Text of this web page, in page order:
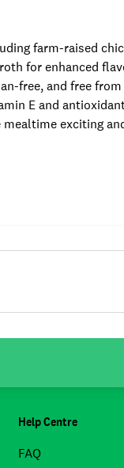
farm-raised
for enhanced
free, and free
E and
exciting
Help Centre
FAQ